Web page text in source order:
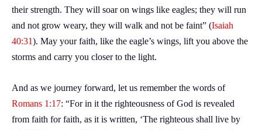
their strength. They will soar on wings like eagles; they will run
and not grow weary, they will walk and not be faint” (Isaiah
40:31). May your faith, like the eagle’s wings, lift you above the
storms and carry you closer to the light.
And as we journey forward, let us remember the words of
Romans 1:17: “For in it the righteousness of God is revealed
from faith for faith, as it is written, ‘The righteous shall live by